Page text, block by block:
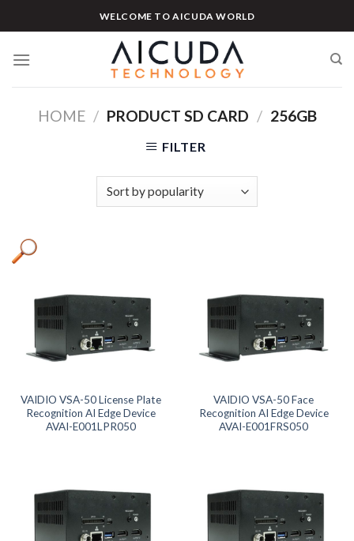
to
WELCOME TO AICUDA WORLD
HOME / PRODUCT SD CARD / 256GB
FILTER
Product categories
Product categories
Product tags
Product tags
Product CH Face Search / Recognition
VAIDIO VSA-50 License Plate
Recognition AI Edge Device
AVAI-E001LPR050
VAIDIO VSA-50 Face
Recognition AI Edge Device
AVAI-E001FRS050